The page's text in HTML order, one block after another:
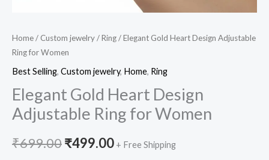
Home/ Custom jewelry/Ring/ Elegant Gold Heart Design Adjustable
Ring for Women
Best Selling, Custom jewelry, Home, Ring
Elegant Gold Heart Design
Adjustable Ring for Women
₹699.00₹499.00 + Free Shipping